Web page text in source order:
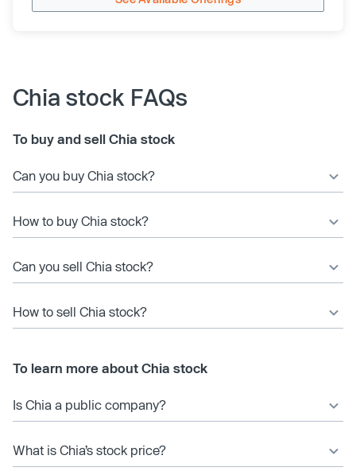
Chia stock FAQs
To buy and sell Chia stock
Can you buy Chia stock?
How to buy Chia stock?
Can you sell Chia stock?
How to sell Chia stock?
To learn more about Chia stock
Is Chia a public company?
What is Chia’s stock price?